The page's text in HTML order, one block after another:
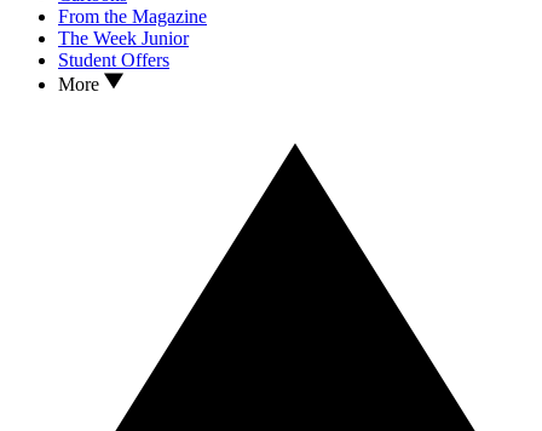
From the Magazine
The Week Junior
Student Offers
More